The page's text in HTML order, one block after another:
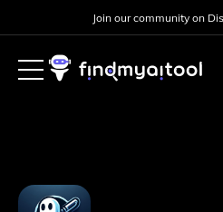
Join our community on